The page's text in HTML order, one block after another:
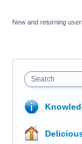
New and returning
Search